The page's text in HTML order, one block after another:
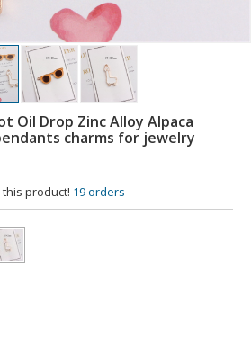
Oil Drop Zinc Alloy Alpaca
charms for jewelry
product! 19 orders